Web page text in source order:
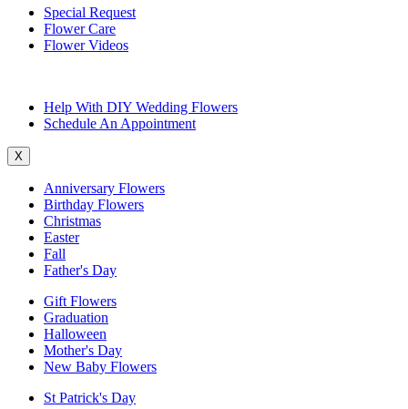
Special Request
Flower Care
Flower Videos
Help With DIY Wedding Flowers
Schedule An Appointment
X
Anniversary Flowers
Birthday Flowers
Christmas
Easter
Fall
Father's Day
Gift Flowers
Graduation
Halloween
Mother's Day
New Baby Flowers
St Patrick's Day